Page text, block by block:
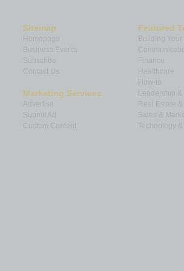
Sitemap
Homepage
Subscribe
Contact Us
Marketing Services
Submit Ad
Custom Content
Featured
Building Your
How-to
Leadership
Real Estate
Technology